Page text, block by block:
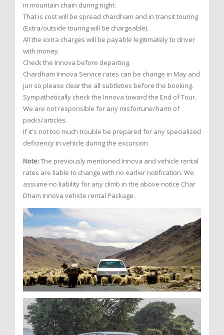
in mountain chain during night.
That is cost will be spread chardham and in transit touring
(Extra/outside touring will be chargeable).
All the extra charges will be payable legitimately to driver
with money.
Check the Innova before departing.
Chardham Innova Service rates can be change in May and
jun so please clear the all subtleties before the booking.
Sympathetically check the Innova toward the End of Tour.
We are not responsible for any misfortune/harm of
packs/articles.
If it's not too much trouble be prepared for any specialized
deficiency in vehicle during the excursion
Note:The previously mentioned Innova and vehicle rental
rates are liable to change with no earlier notification. We
assume no liability for any climb in the above notice Char
Dham Innova vehicle rental Package.